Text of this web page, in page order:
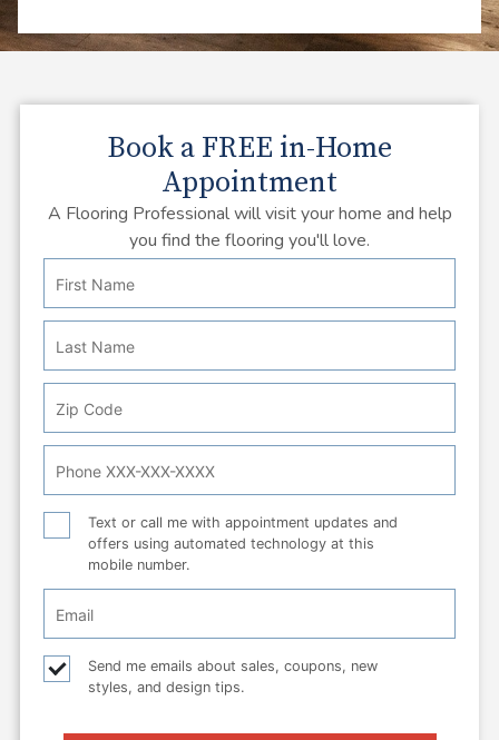
Book a FREE in-Home
Appointment
A Flooring Professional will visit your home and help
you find the flooring you'll love.
Personal
Info:
First
Name
Last
Name
Zip
Code
Phone
Number
Checkbox
Text or call me with appointment updates and
offers using automated technology at this
mobile number.
Email
Email
checkbox
Send me emails about sales, coupons, new
styles, and design tips.